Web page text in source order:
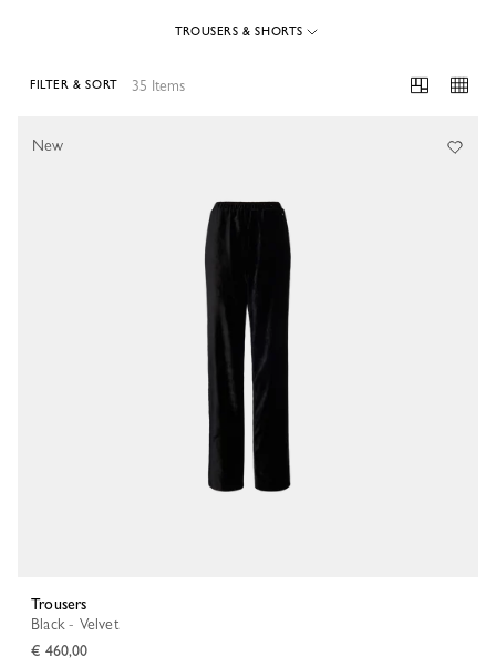
TROUSERS & SHORTS
35 Items
FILTER & SORT
Trousers
Black - Velvet
€ 460,00
New